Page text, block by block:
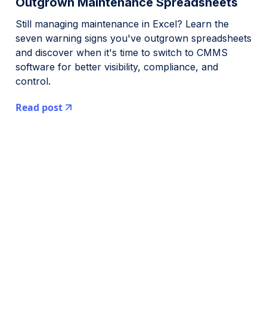
Still managing maintenance in Excel? Learn the
seven warning signs you've outgrown spreadsheets
and discover when it's time to switch to CMMS
software for better visibility, compliance, and
control.
Read post